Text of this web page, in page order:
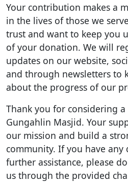
Your contribution makes a
in the lives of those we
trust and want to keep you
of your donation. We will
updates on our website,
and through newsletters to
about the progress of our
Thank you for considering
Gungahlin Masjid. Your
our mission and build a
community. If you have
further assistance, please
us through the provided